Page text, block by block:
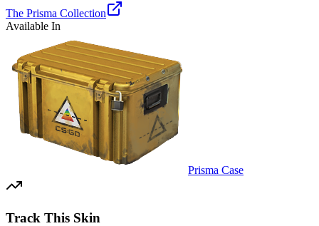
The Prisma Collection
Available In
Prisma Case
Track This Skin